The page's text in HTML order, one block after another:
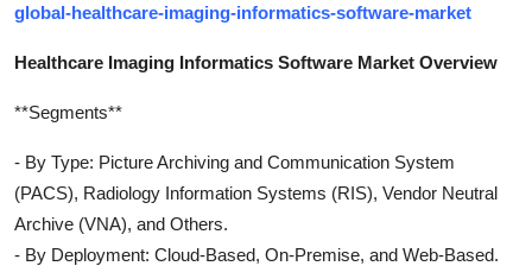
global-healthcare-imaging-informatics-software-market
Healthcare Imaging Informatics Software Market Overview
**Segments**
- By Type: Picture Archiving and Communication System
(PACS), Radiology Information Systems (RIS), Vendor Neutral
Archive (VNA), and Others.
- By Deployment: Cloud-Based, On-Premise, and Web-Based.